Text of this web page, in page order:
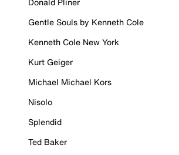
Gentle Souls by Kenneth Cole
Kenneth Cole New York
Kurt Geiger
Michael Michael Kors
Nisolo
Splendid
Ted Baker